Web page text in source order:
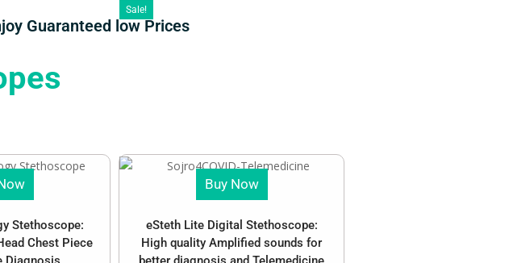
Guaranteed low Prices
Stethoscope:
Chest Piece
Sale!
Buy Now
eSteth Lite Digital Stethoscope:
High quality Amplified sounds for